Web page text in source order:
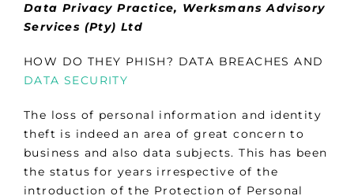
Data Privacy Practice, Werksmans Advisory
Services (Pty) Ltd
HOW DO THEY PHISH? DATA BREACHES AND
DATA SECURITY
The loss of personal information and identity
theft is indeed an area of great concern to
business and also data subjects. This has been
the status for years irrespective of the
introduction of the Protection of Personal